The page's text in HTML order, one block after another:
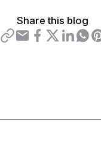
Share this blog